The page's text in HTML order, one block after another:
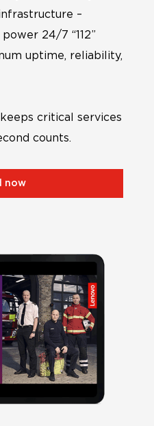
–
24/7 “112”
uptime, reliability,
critical services
counts.
now